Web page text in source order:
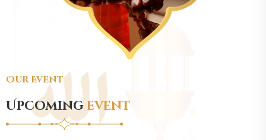
Our Event
Upcoming event